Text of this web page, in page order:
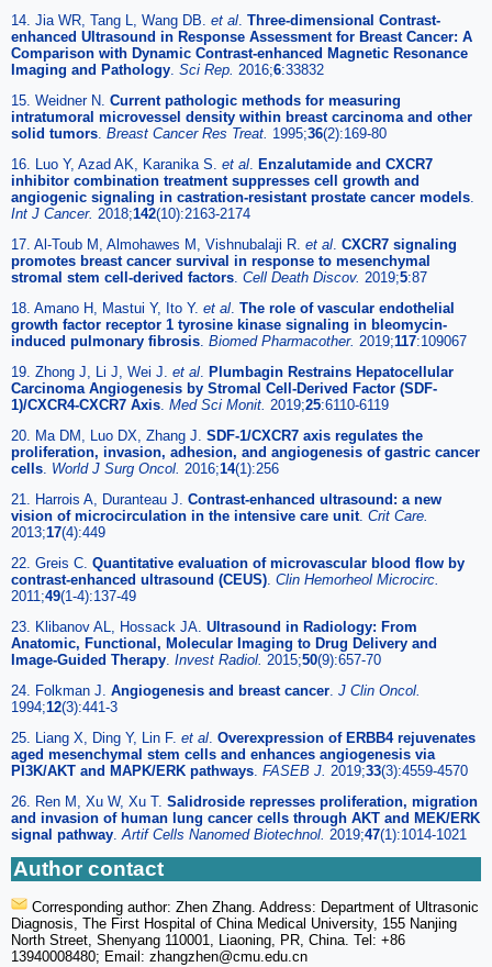
14. Jia WR, Tang L, Wang DB. et al. Three-dimensional Contrast-
enhanced Ultrasound in Response Assessment for Breast Cancer: A
Comparison with Dynamic Contrast-enhanced Magnetic Resonance
Imaging and Pathology. Sci Rep. 2016;6:33832
15. Weidner N. Current pathologic methods for measuring
intratumoral microvessel density within breast carcinoma and other
solid tumors. Breast Cancer Res Treat. 1995;36(2):169-80
16. Luo Y, Azad AK, Karanika S. et al. Enzalutamide and CXCR7
inhibitor combination treatment suppresses cell growth and
angiogenic signaling in castration-resistant prostate cancer models.
Int J Cancer. 2018;142(10):2163-2174
17. Al-Toub M, Almohawes M, Vishnubalaji R. et al. CXCR7 signaling
promotes breast cancer survival in response to mesenchymal
stromal stem cell-derived factors. Cell Death Discov. 2019;5:87
18. Amano H, Mastui Y, Ito Y. et al. The role of vascular endothelial
growth factor receptor 1 tyrosine kinase signaling in bleomycin-
induced pulmonary fibrosis. Biomed Pharmacother. 2019;117:109067
19. Zhong J, Li J, Wei J. et al. Plumbagin Restrains Hepatocellular
Carcinoma Angiogenesis by Stromal Cell-Derived Factor (SDF-
1)/CXCR4-CXCR7 Axis. Med Sci Monit. 2019;25:6110-6119
20. Ma DM, Luo DX, Zhang J. SDF-1/CXCR7 axis regulates the
proliferation, invasion, adhesion, and angiogenesis of gastric cancer
cells. World J Surg Oncol. 2016;14(1):256
21. Harrois A, Duranteau J. Contrast-enhanced ultrasound: a new
vision of microcirculation in the intensive care unit. Crit Care.
2013;17(4):449
22. Greis C. Quantitative evaluation of microvascular blood flow by
contrast-enhanced ultrasound (CEUS). Clin Hemorheol Microcirc.
2011;49(1-4):137-49
23. Klibanov AL, Hossack JA. Ultrasound in Radiology: From
Anatomic, Functional, Molecular Imaging to Drug Delivery and
Image-Guided Therapy. Invest Radiol. 2015;50(9):657-70
24. Folkman J. Angiogenesis and breast cancer. J Clin Oncol.
1994;12(3):441-3
25. Liang X, Ding Y, Lin F. et al. Overexpression of ERBB4 rejuvenates
aged mesenchymal stem cells and enhances angiogenesis via
PI3K/AKT and MAPK/ERK pathways. FASEB J. 2019;33(3):4559-4570
26. Ren M, Xu W, Xu T. Salidroside represses proliferation, migration
and invasion of human lung cancer cells through AKT and MEK/ERK
signal pathway.Artif Cells Nanomed Biotechnol. 2019;47(1):1014-1021
Author contact
Corresponding author: Zhen Zhang. Address: Department of Ultrasonic
Diagnosis, The First Hospital of China Medical University, 155 Nanjing
North Street, Shenyang 110001, Liaoning, PR, China. Tel: +86
13940008480; Email: zhangzhen@cmu.edu.cn